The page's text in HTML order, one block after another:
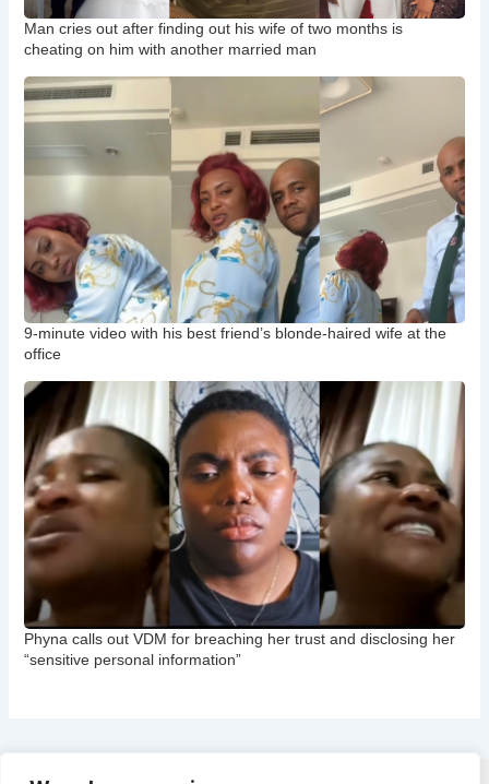
Man cries out after finding out his wife of two months is
cheating on him with another married man
9-minute video with his best friend’s blonde-haired wife at the
office
Phyna calls out VDM for breaching her trust and disclosing her
“sensitive personal information”